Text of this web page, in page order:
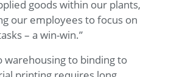
goods within our plants,
our employees to focus on
– a win-win.”
warehousing to binding to